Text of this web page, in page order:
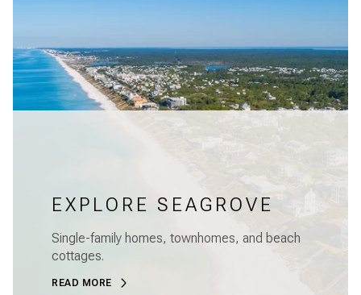
EXPLORE SEAGROVE
Single-family homes, townhomes, and beach
cottages.
READ MORE